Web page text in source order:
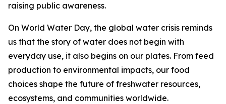
raising public awareness.
On World Water Day, the global water crisis reminds
us that the story of water does not begin with
everyday use, it also begins on our plates. From feed
production to environmental impacts, our food
choices shape the future of freshwater resources,
ecosystems, and communities worldwide.